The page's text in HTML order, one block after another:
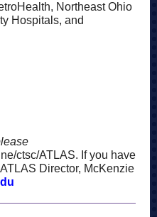
Northeast Ohio
Hospitals, and
ctsc/ATLAS. If you have
Director, McKenzie